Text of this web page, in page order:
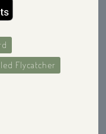
Flycatcher